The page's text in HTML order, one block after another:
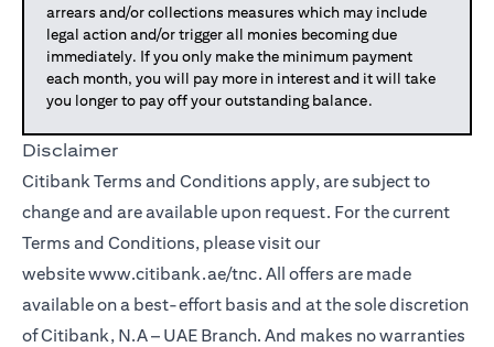
arrears and/or collections measures which may include
legal action and/or trigger all monies becoming due
immediately. If you only make the minimum payment
each month, you will pay more in interest and it will take
you longer to pay off your outstanding balance.
Disclaimer
Citibank Terms and Conditions apply, are subject to
change and are available upon request. For the current
Terms and Conditions, please visit our
websitewww.citibank.ae/tnc(opens in a new tab)
. All offers are made
available on a best-effort basis and at the sole discretion
of Citibank, N.A – UAE Branch. And makes no warranties